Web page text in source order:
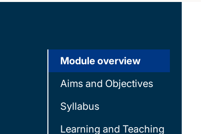
Module overview
Aims and Objectives
Syllabus
Learning and Teaching